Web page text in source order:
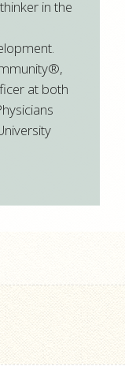
in the
at both